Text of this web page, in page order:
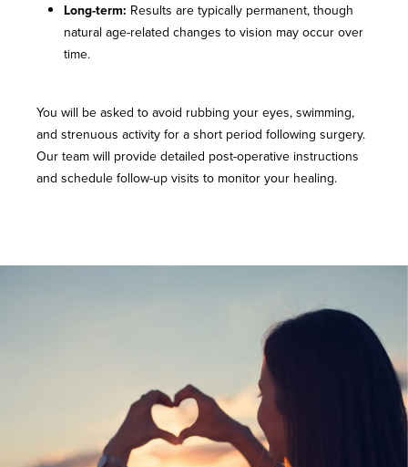
Long-term: Results are typically permanent, though
natural age-related changes to vision may occur over
time.
You will be asked to avoid rubbing your eyes, swimming,
and strenuous activity for a short period following surgery.
Our team will provide detailed post-operative instructions
and schedule follow-up visits to monitor your healing.